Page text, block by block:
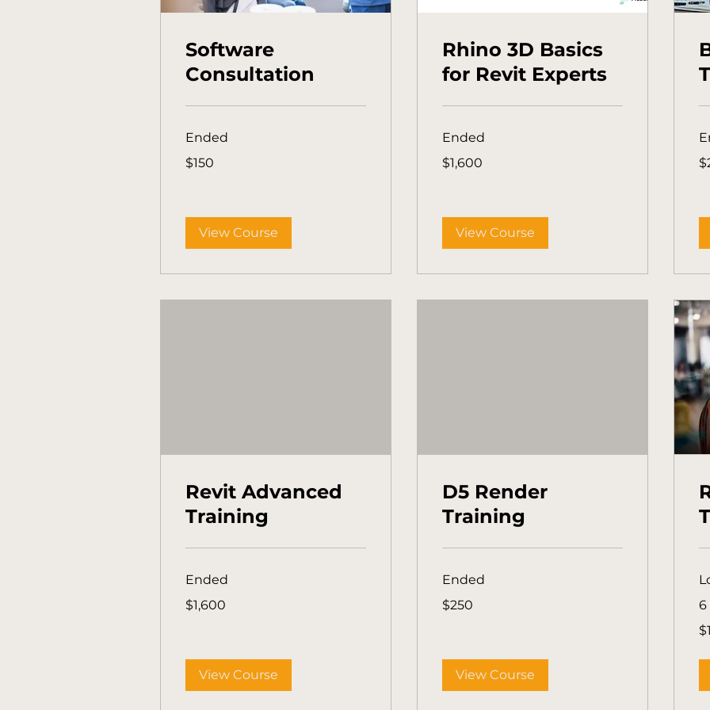
Software
Consultation
Ended
150
Australian
$150
View Course
Rhino 3D Basics
for Revit Experts
Ended
1,600
Australian
dollars
$1,600
View Course
250
Revit Advanced
Training
Ended
Australian
dollars
$1,600
View Course
D5 Render
Training
Ended
Australian
$250
View Course
6